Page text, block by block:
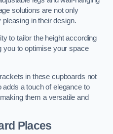
solutions are not only
in their design.
to tailor the height according
you to optimise your space
in these cupboards not
a touch of elegance to
them a versatile and
Places